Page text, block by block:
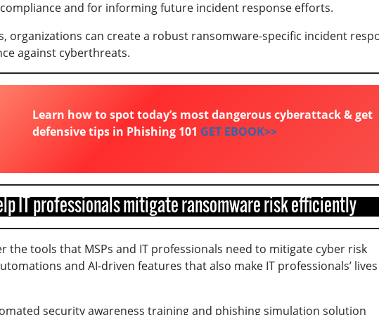
and for informing future incident response efforts.
organizations can create a robust ransomware-specific incident
against cyberthreats.
Learn how to spot today’s most dangerous cyberattack & get
defensive tips in Phishing 101 GET EBOOK>>
IT professionals mitigate ransomware risk efficiently
the tools that MSPs and IT professionals need to mitigate cyber risk
and AI-driven features that also make IT professionals’ lives
security awareness training and phishing simulation solution